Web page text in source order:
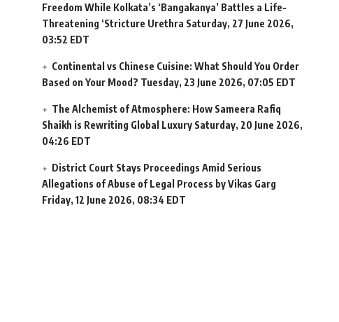
Freedom While Kolkata’s ‘Bangakanya’ Battles a Life-
Threatening ‘Stricture Urethra Saturday, 27 June 2026,
03:52 EDT
Continental vs Chinese Cuisine: What Should You Order
Based on Your Mood? Tuesday, 23 June 2026, 07:05 EDT
The Alchemist of Atmosphere: How Sameera Rafiq
Shaikh is Rewriting Global Luxury Saturday, 20 June 2026,
04:26 EDT
District Court Stays Proceedings Amid Serious
Allegations of Abuse of Legal Process by Vikas Garg
Friday, 12 June 2026, 08:34 EDT